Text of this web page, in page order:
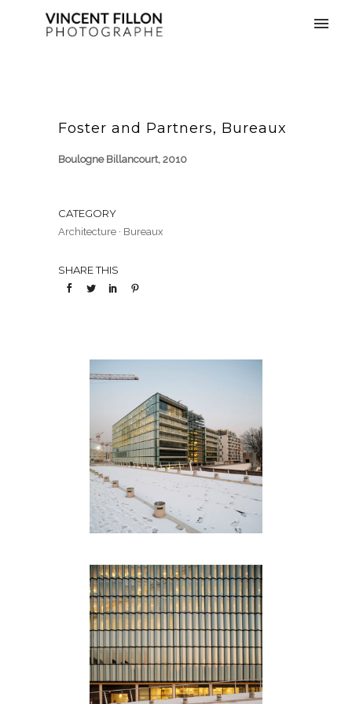
Foster and Partners, Bureaux
Boulogne Billancourt, 2010
CATEGORY
Architecture · Bureaux
SHARE THIS